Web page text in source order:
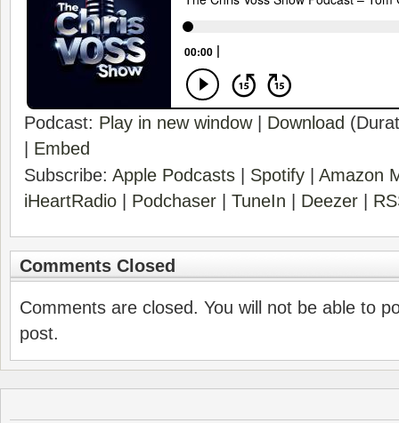
Podcast: Play in new window| Download
Embed
Subscribe: Apple Podcasts Spotify
Amazon
iHeartRadio
Podchaser TuneIn Deezer
Comments Closed
Comments are closed. You will not be able to
post.